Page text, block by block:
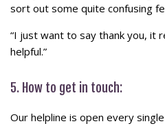
sort out some quite confusing
“I just want to say thank you, it
helpful.”
5. How to get in touch:
Our helpline is open every